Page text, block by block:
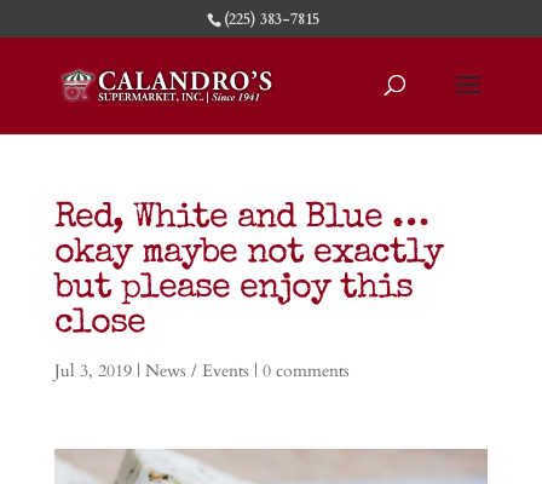
(225) 383-7815
Red, White and Blue …
okay maybe not exactly
but please enjoy this
close
Jul 3, 2019| News / Events | 0 comments